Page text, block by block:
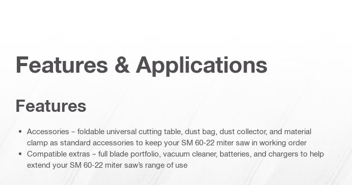
Features & Applications
Features
Accessories – foldable universal cutting table, dust bag, dust collector, and material
clamp as standard accessories to keep your SM 60-22 miter saw in working order
Compatible extras – full blade portfolio, vacuum cleaner, batteries, and chargers to help
extend your SM 60-22 miter saw’s range of use